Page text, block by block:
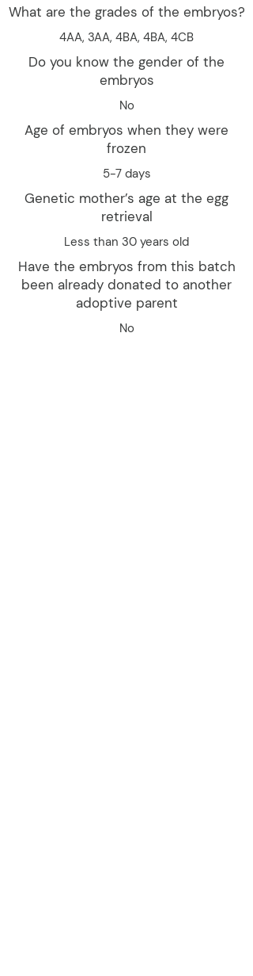
What are the grades of the embryos?
4AA, 3AA, 4BA, 4BA, 4CB
Do you know the gender of the
embryos
No
Age of embryos when they were
frozen
5-7 days
Genetic mother’s age at the egg
retrieval
Less than 30 years old
Have the embryos from this batch
been already donated to another
adoptive parent
No